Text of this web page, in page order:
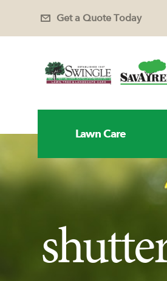
Get a Quote Today
Lawn Care